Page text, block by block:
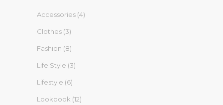
Accessories (4)
Clothes (3)
Fashion (8)
Life Style (3)
Lifestyle (6)
Lookbook (12)